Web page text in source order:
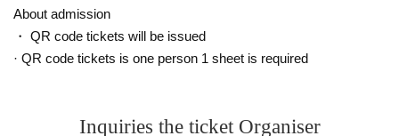
About admission
・ QR code tickets will be issued
· QR code tickets is one person 1 sheet is required
Inquiries the ticket Organiser